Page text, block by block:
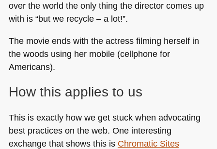
over the world the only thing the director comes up
with is “but we recycle – a lot!”.
The movie ends with the actress filming herself in
the woods using her mobile (cellphone for
Americans).
How this applies to us
This is exactly how we get stuck when advocating
best practices on the web. One interesting
exchange that shows this is Chromatic Sites